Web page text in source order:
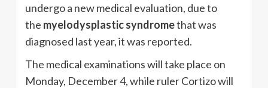
undergo a new medical evaluation, due to
the myelodysplastic syndromethat was
diagnosed last year, it was reported.
The medical examinations will take place on
Monday, December 4, while ruler Cortizo will